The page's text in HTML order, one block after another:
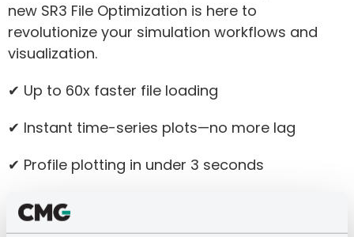
new SR3 File Optimization is here to
revolutionize your simulation workflows and
visualization.
✔ Up to 60x faster file loading
✔ Instant time-series plots—no more lag
✔ Profile plotting in under 3 seconds
✔ Optimized files for seamless post-
processing